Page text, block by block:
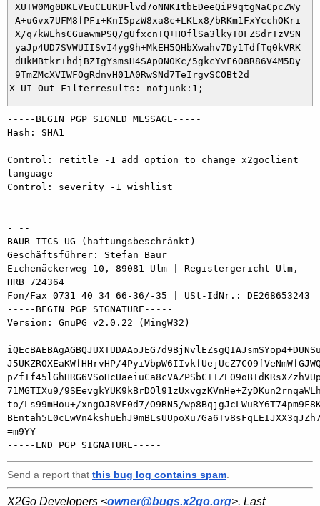
XUTW0Mg0DKLVEuCLURUFlvd7oNNK1tbEDeeQiP9qtgNaCpcZWy
A+uGvx7UFM8fPFi+KnI5pzW8xa8c+LKLx8/bRKm1FxYcchOKri
X/q7kWLhsCGuawmPSQ/gUfxcnTQ+HOflSa3lkyTOFZSdrTzVSN
yaJp4UD7SVWUIISvI4yg9h+MkEH5QHbXwahv7Dy1TdfTq0kVRK
dHkMBtkr+hdjBZIgYsmsH4SApON0Kc/5gkcYvF6O8R86V4M5Dy
9TmZMcXVIWFOgRdnvH01A0RwSNd7TeIrgvSCOBt2d
-----BEGIN PGP SIGNED MESSAGE-----
Hash: SHA1
Control: retitle -1 add option to change x2goclient
language
Control: severity -1 wishlist
- --
BAUR-ITCS UG (haftungsbeschränkt)
Geschäftsführer: Stefan Baur
Eichenäckerweg 10, 89081 Ulm | Registergericht Ulm,
HRB 724364
Fon/Fax 0731 40 34 66-36/-35 | USt-IdNr.: DE268653243
-----BEGIN PGP SIGNATURE-----
Version: GnuPG v2.0.22 (MingW32)
J5UKZROXEaKWfHHrvHP/
71MGTIXu9/
to/Ls99mHou+/xngOJ8VF0d7/O9RN5/
=m9YY
Send a report that this bug log contains spam
X2Go Developers <owner@bugs.x2go.org>. Last